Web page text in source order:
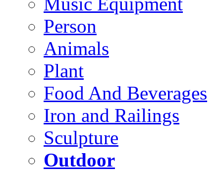
Person
Animals
Plant
Food And Beverages
Iron and Railings
Sculpture
Outdoor